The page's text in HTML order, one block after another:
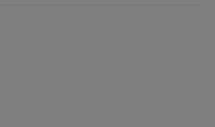
it was very
Advice would be do not
accommodating and